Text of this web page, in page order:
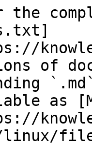
the
of
as
linux/